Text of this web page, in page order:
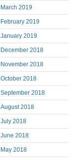
March 2019
February 2019
January 2019
December 2018
November 2018
October 2018
September 2018
August 2018
July 2018
June 2018
May 2018